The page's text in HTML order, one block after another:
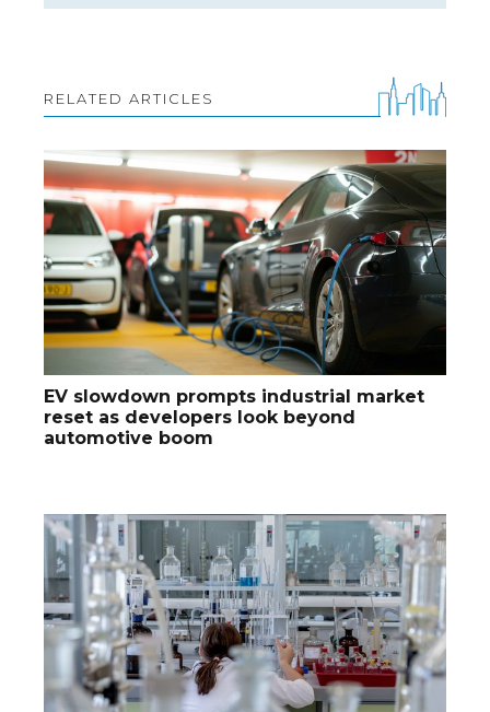
RELATED ARTICLES
EV slowdown prompts industrial market
reset as developers look beyond
automotive boom